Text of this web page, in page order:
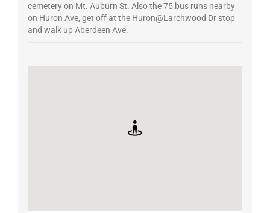
cemetery on Mt. Auburn St. Also the 75 bus runs nearby
on Huron Ave, get off at the Huron@Larchwood Dr stop
and walk up Aberdeen Ave.